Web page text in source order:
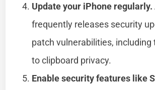
Update your iPhone regularly.
frequently releases security
patch vulnerabilities, including
to clipboard privacy.
Enable security features like